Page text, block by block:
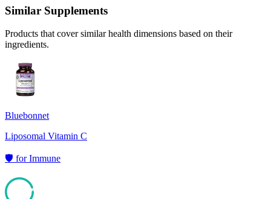
Similar Supplements
Products that cover similar health dimensions based on their
ingredients.
Bluebonnet
Liposomal Vitamin C
🛡️ forImmune